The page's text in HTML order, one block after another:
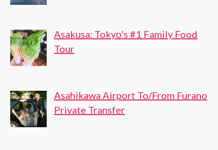
Asakusa: Tokyo’s #1 Family Food
Tour
Asahikawa Airport To/From Furano
Private Transfer